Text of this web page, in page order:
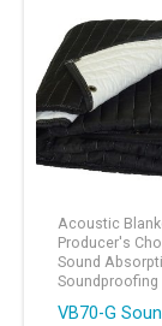
Acoustic
Producer's
Sound
Soundproofing
VB70-G